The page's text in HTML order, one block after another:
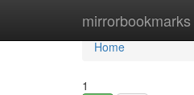
mirrorbookmarks
Home
Home
1